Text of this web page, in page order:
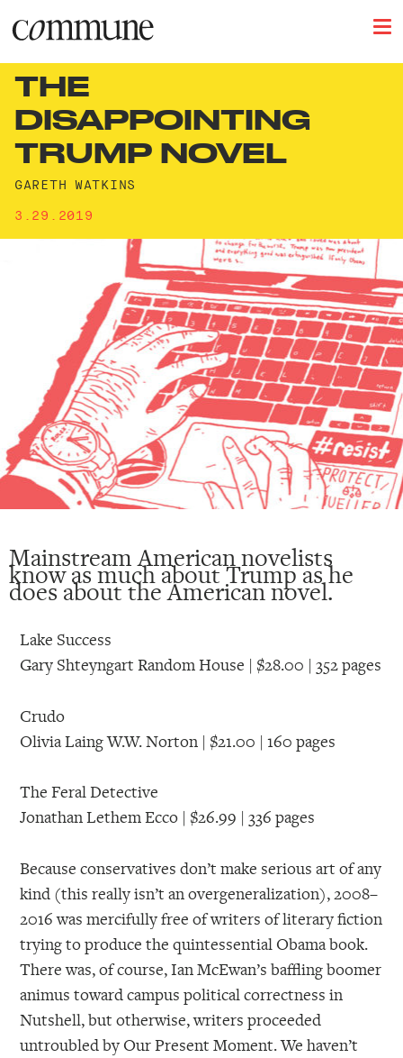
THE
DISAPPOINTING
TRUMP NOVEL
GARETH WATKINS
3.29.2019
Mainstream American novelists
know as much about Trump as he
does about the American novel.
Lake Success
Gary Shteyngart Random House | $28.00 | 352 pages
Crudo
Olivia Laing W.W. Norton | $21.00 | 160 pages
The Feral Detective
Jonathan Lethem Ecco | $26.99 | 336 pages
Because conservatives don’t make serious art of any
kind (this really isn’t an overgeneralization), 2008–
2016 was mercifully free of writers of literary fiction
trying to produce the quintessential Obama book.
There was, of course, Ian McEwan’s baffling boomer
animus toward campus political correctness in
Nutshell, but otherwise, writers proceeded
untroubled by Our Present Moment. We haven’t